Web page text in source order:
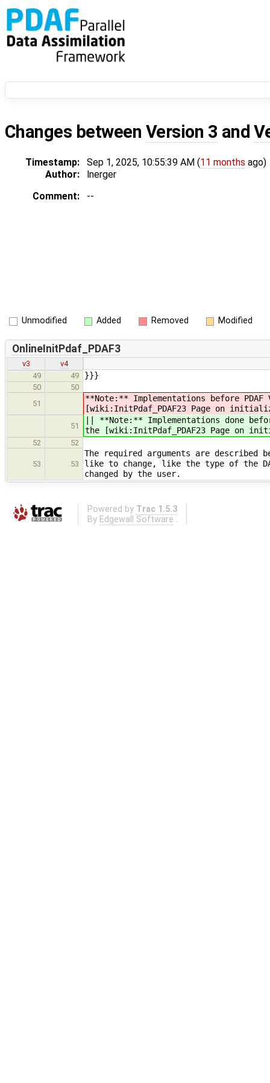
Changes between Version 3 and
Timestamp: Sep 1, 2025, 10:55:39 AM (11 months ago)
Author:
lnerger
Comment:
--
Unmodified Added Removed Modified
OnlineInitPdaf_PDAF3
v3
v4
49
49 }}}
50
50
51
**Note:** Implementations before
[wiki:InitPdaf_PDAF23 Page on
51
|| **Note:** Implementations done
the [wiki:InitPdaf_PDAF23 Page on
52 52
53 53
The required arguments are
like to change, like the type of the
changed by the user.
Powered by Trac 1.5.3
By Edgewall Software .